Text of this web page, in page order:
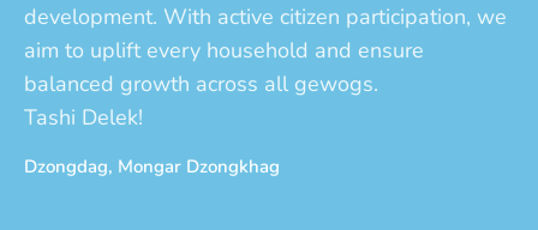
development. With active citizen participation, we
aim to uplift every household and ensure
balanced growth across all gewogs.
Tashi Delek!
Dzongdag, Mongar Dzongkhag